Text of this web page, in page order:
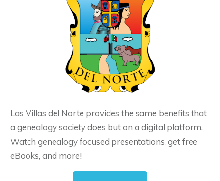
Las Villas del Norte provides the same benefits that
a genealogy society does but on a digital platform.
Watch genealogy focused presentations, get free
eBooks, and more!